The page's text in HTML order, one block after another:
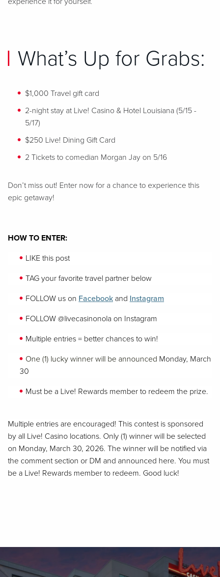
What’s Up for Grabs:
$1,000 Travel gift card
2-night stay at Live! Casino & Hotel Louisiana (5/15 -
5/17)
$250 Live! Dining Gift Card
2 Tickets to comedian Morgan Jay on 5/16
Don’t miss out! Enter now for a chance to experience this
epic getaway!
HOW TO ENTER:
LIKE this post
TAG your favorite travel partner below
FOLLOW us on Facebook and Instagram
FOLLOW @livecasinonola on Instagram
Multiple entries = better chances to win!
One (1) lucky winner will be announced Monday, March
30
Must be a Live! Rewards member to redeem the prize.
Multiple entries are encouraged! This contest is sponsored
by all Live! Casino locations. Only (1) winner will be selected
on Monday, March 30, 2026. The winner will be notified via
the comment section or DM and announced here. You must
be a Live! Rewards member to redeem. Good luck!